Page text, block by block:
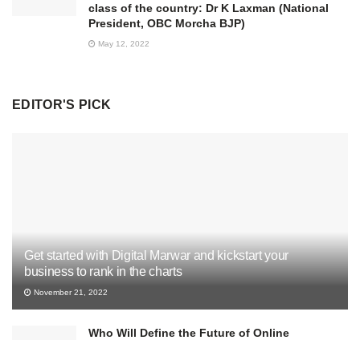
class of the country: Dr K Laxman (National
President, OBC Morcha BJP)
May 12, 2022
EDITOR'S PICK
Get started with Digital Marwar and kickstart your
business to rank in the charts
November 21, 2022
Who Will Define the Future of Online